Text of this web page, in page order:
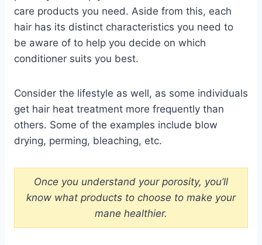
care products you need. Aside from this, each
hair has its distinct characteristics you need to
be aware of to help you decide on which
conditioner suits you best.
Consider the lifestyle as well, as some individuals
get hair heat treatment more frequently than
others. Some of the examples include blow
drying, perming, bleaching, etc.
Once you understand your porosity, you’ll
know what products to choose to make your
mane healthier.